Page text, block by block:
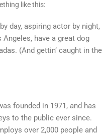
like this:
day, aspiring actor by night,
have a great dog
(And gettin’ caught in the
founded in 1971, and has
to the public ever since.
over 2,000 people and